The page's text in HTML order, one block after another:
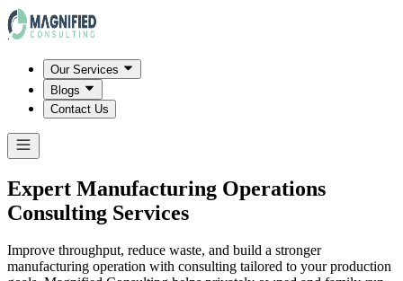
Our Services
Blogs
Contact Us
Expert Manufacturing Operations
Consulting Services
Improve throughput, reduce waste, and build a stronger
manufacturing operation with consulting tailored to your production